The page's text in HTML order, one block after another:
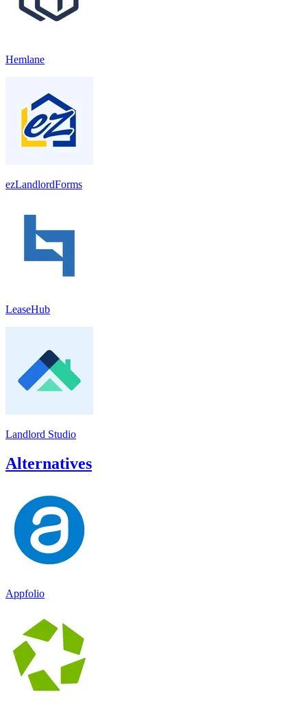
Hemlane
ezLandlordForms
LeaseHub
Landlord Studio
Alternatives
Appfolio